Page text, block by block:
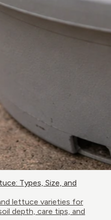
Types, Size, and
lettuce varieties for
depth, care tips, and